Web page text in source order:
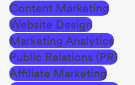
Content Marketing
Website Design
Marketing Analytics
Public Relations (PR)
Affiliate Marketing